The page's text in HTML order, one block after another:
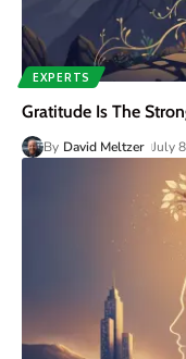
EXPERTS
Gratitude Is The
By David Meltzer July